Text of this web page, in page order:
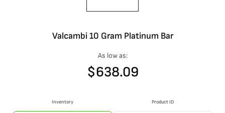
Valcambi 10 Gram Platinum Bar
As low as:
$638.09
Inventory Product ID